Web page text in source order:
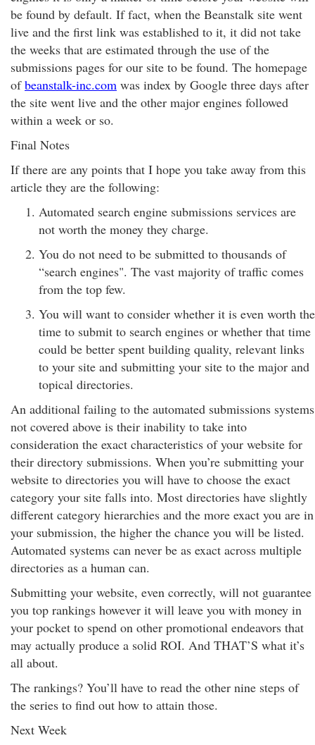
be found by default. If fact, when the Beanstalk site went
live and the first link was established to it, it did not take
the weeks that are estimated through the use of the
submissions pages for our site to be found. The homepage
ofbeanstalk-inc.com was index by Google three days after
the site went live and the other major engines followed
within a week or so.
Final Notes
If there are any points that I hope you take away from this
article they are the following:
Automated search engine submissions services are
not worth the money they charge.
You do not need to be submitted to thousands of
“search engines". The vast majority of traffic comes
from the top few.
You will want to consider whether it is even worth the
time to submit to search engines or whether that time
could be better spent building quality, relevant links
to your site and submitting your site to the major and
topical directories.
An additional failing to the automated submissions systems
not covered above is their inability to take into
consideration the exact characteristics of your website for
their directory submissions. When you’re submitting your
website to directories you will have to choose the exact
category your site falls into. Most directories have slightly
different category hierarchies and the more exact you are in
your submission, the higher the chance you will be listed.
Automated systems can never be as exact across multiple
directories as a human can.
Submitting your website, even correctly, will not guarantee
you top rankings however it will leave you with money in
your pocket to spend on other promotional endeavors that
may actually produce a solid ROI. And THAT’S what it’s
all about.
The rankings? You’ll have to read the other nine steps of
the series to find out how to attain those.
Next Week